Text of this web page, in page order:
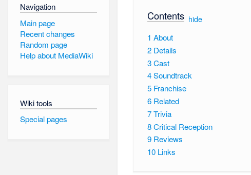
Navigation
Main page
Recent changes
Random page
Help about MediaWiki
Wiki tools
Special pages
Contents[ hide]
1 About
2 Details
3Cast
4Soundtrack
5 Franchise
6 Related
7Trivia
8Critical Reception
9 Reviews
10 Links